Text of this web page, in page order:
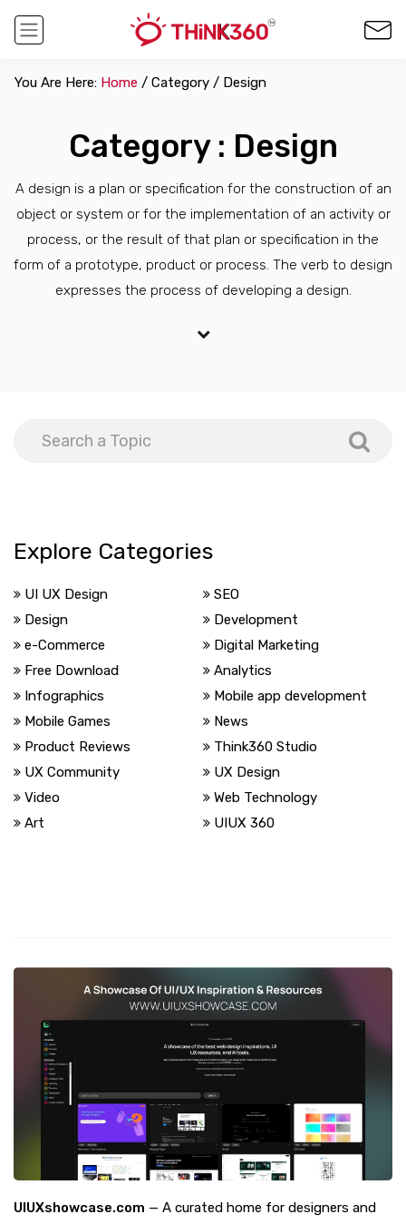
You Are Here: Home / Category / Design
Category : Design
A design is a plan or specification for the construction of an
object or system or for the implementation of an activity or
process, or the result of that plan or specification in the
form of a prototype, product or process. The verb to design
expresses the process of developing a design.
Explore Categories
UI UX Design
SEO
Design
Development
e-Commerce
Digital Marketing
Free Download
Analytics
Infographics
Mobile app development
Mobile Games
News
Product Reviews
Think360 Studio
UX Community
UX Design
Video
Web Technology
Art
UIUX 360
UIUXshowcase.com — A curated home for designers and